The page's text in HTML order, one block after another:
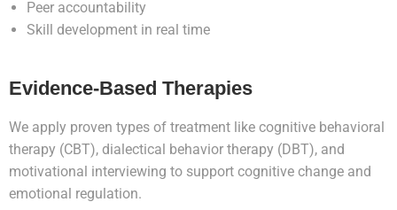
Peer accountability
Skill development in real time
Evidence-Based Therapies
We apply proven types of treatment like cognitive behavioral
therapy (CBT), dialectical behavior therapy (DBT), and
motivational interviewing to support cognitive change and
emotional regulation.